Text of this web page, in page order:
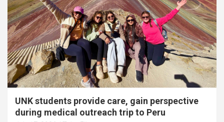
UNK students provide care, gain perspective
during medical outreach trip to Peru